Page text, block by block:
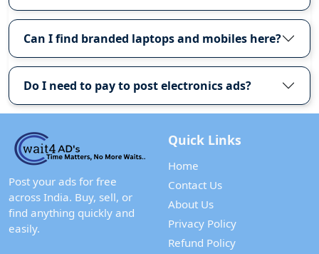
Can I find branded laptops and mobiles here?
Do I need to pay to post electronics ads?
Post your ads for free
across India. Buy, sell, or
find anything quickly and
easily.
Quick Links
Home
Contact Us
About Us
Privacy Policy
Refund Policy